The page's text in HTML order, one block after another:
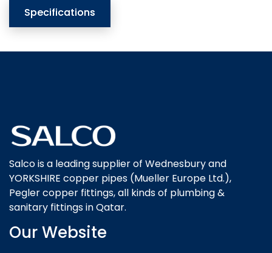
Specifications
Salco is a leading supplier of Wednesbury and
YORKSHIRE copper pipes (Mueller Europe Ltd.),
Pegler copper fittings, all kinds of plumbing &
sanitary fittings in Qatar.
Our Website